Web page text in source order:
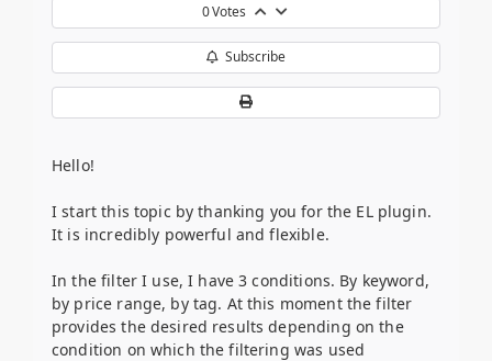
0Votes
Subscribe
Hello!
I start this topic by thanking you for the EL plugin.
It is incredibly powerful and flexible.
In the filter I use, I have 3 conditions. By keyword,
by price range, by tag. At this moment the filter
provides the desired results depending on the
condition on which the filtering was used